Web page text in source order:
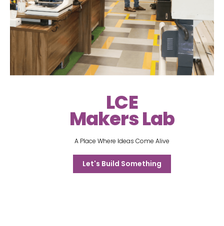
LCE
Makers Lab
A Place Where Ideas Come Alive
Let's Build Something